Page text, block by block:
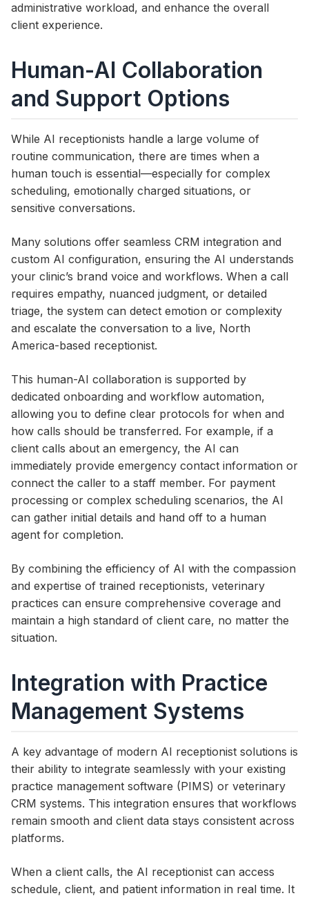
administrative workload, and enhance the overall
client experience.
Human-AI Collaboration
and Support Options
While AI receptionists handle a large volume of
routine communication, there are times when a
human touch is essential—especially for complex
scheduling, emotionally charged situations, or
sensitive conversations.
Many solutions offer seamless CRM integration and
custom AI configuration, ensuring the AI understands
your clinic’s brand voice and workflows. When a call
requires empathy, nuanced judgment, or detailed
triage, the system can detect emotion or complexity
and escalate the conversation to a live, North
America-based receptionist.
This human-AI collaboration is supported by
dedicated onboarding and workflow automation,
allowing you to define clear protocols for when and
how calls should be transferred. For example, if a
client calls about an emergency, the AI can
immediately provide emergency contact information or
connect the caller to a staff member. For payment
processing or complex scheduling scenarios, the AI
can gather initial details and hand off to a human
agent for completion.
By combining the efficiency of AI with the compassion
and expertise of trained receptionists, veterinary
practices can ensure comprehensive coverage and
maintain a high standard of client care, no matter the
situation.
Integration with Practice
Management Systems
A key advantage of modern AI receptionist solutions is
their ability to integrate seamlessly with your existing
practice management software (PIMS) or veterinary
CRM systems. This integration ensures that workflows
remain smooth and client data stays consistent across
platforms.
When a client calls, the AI receptionist can access
schedule, client, and patient information in real time. It